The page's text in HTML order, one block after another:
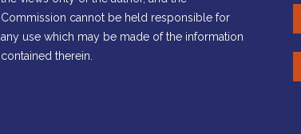
Commission cannot be held responsible for
any use which may be made of the information
contained therein.